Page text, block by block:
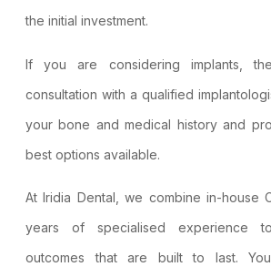
the initial investment.
If you are considering implants,
consultation with a qualified
your bone and medical history and
best options available.
At Iridia Dental, we combine in-house
years of specialised experience
outcomes that are built to last.